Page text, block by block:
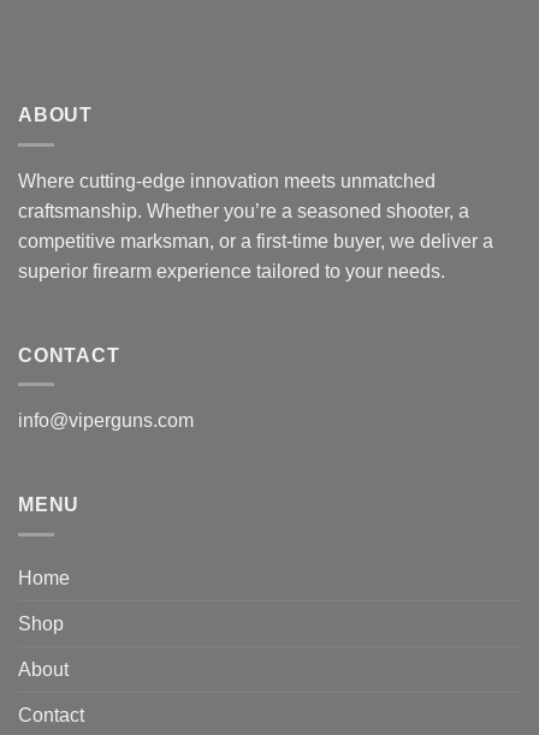
ABOUT
Where cutting-edge innovation meets unmatched
craftsmanship. Whether you’re a seasoned shooter, a
competitive marksman, or a first-time buyer, we deliver a
superior firearm experience tailored to your needs.
CONTACT
info@viperguns.com
MENU
Home
Shop
About
Contact